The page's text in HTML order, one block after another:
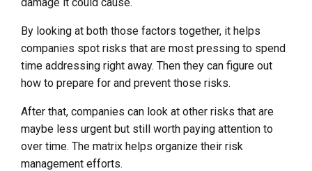
By looking at both those factors together, it helps
companies spot risks that are most pressing to spend
time addressing right away. Then they can figure out
how to prepare for and prevent those risks.
After that, companies can look at other risks that are
maybe less urgent but still worth paying attention to
over time. The matrix helps organize their risk
management efforts.